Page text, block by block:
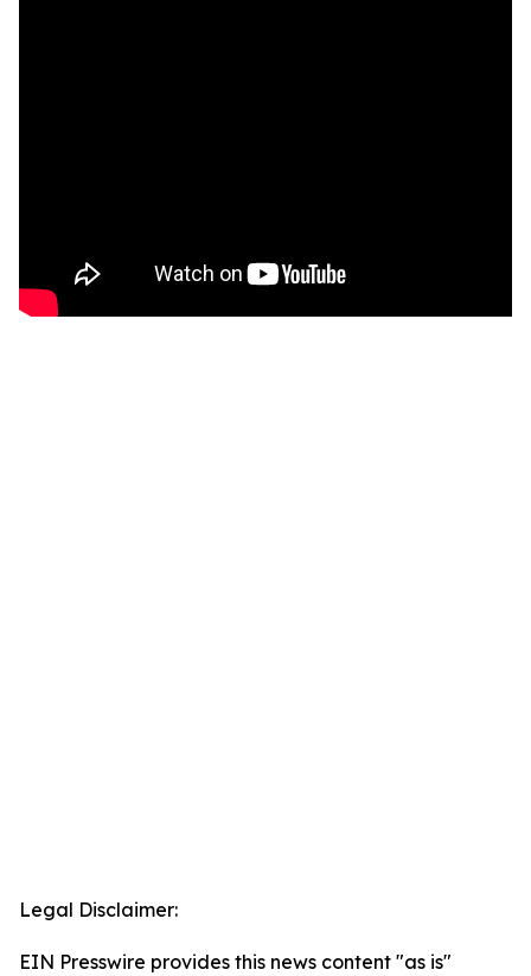
Legal Disclaimer:
EIN Presswire provides this news content "as is"